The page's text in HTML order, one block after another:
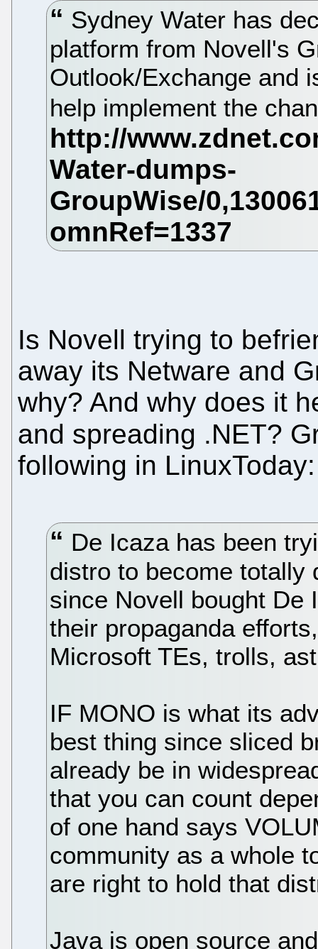
Sydney Water has
platform from Novell's
Outlook/Exchange and
help implement the
Is Novell trying to
away its Netware and
why? And why does it
and spreading .NET?
following in LinuxToday:
De Icaza has been
distro to become totally
since Novell bought De
their propaganda
Microsoft TEs, trolls,
IF MONO is what its
best thing since sliced
already be in
that you can count
of one hand says
community as a whole
are right to hold that
Java is open source